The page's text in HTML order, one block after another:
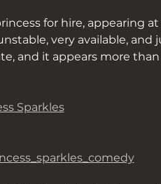
for hire, appearing
very available,
and it appears more
Sparkles